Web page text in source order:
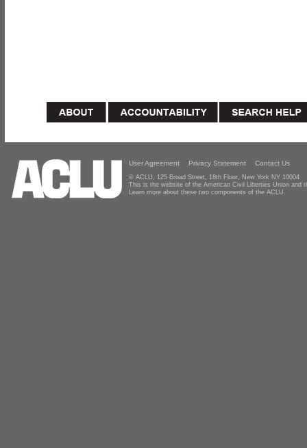
User Agreement Privacy Statement Contact Us
© ACLU, 125 Broad Street, 18th Floor, New York NY 10004
This is the website of the American Civil Liberties Union and
Learn more about these two components of the ACLU.